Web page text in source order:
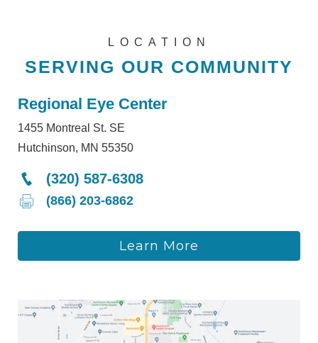
LOCATION
SERVING OUR COMMUNITY
Regional Eye Center
1455 Montreal St. SE
Hutchinson, MN 55350
(320) 587-6308
(866) 203-6862
Learn More